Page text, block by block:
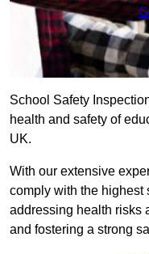
School Safety
health and safety of
UK.
With our extensive
comply with the highest
addressing health risks
and fostering a strong